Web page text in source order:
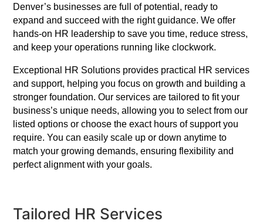
Denver’s businesses are full of potential, ready to
expand and succeed with the right guidance. We offer
hands-on HR leadership to save you time, reduce stress,
and keep your operations running like clockwork.
Exceptional HR Solutions provides practical HR services
and support, helping you focus on growth and building a
stronger foundation. Our services are tailored to fit your
business’s unique needs, allowing you to select from our
listed options or choose the exact hours of support you
require. You can easily scale up or down anytime to
match your growing demands, ensuring flexibility and
perfect alignment with your goals.
Tailored HR Services